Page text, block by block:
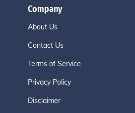
Company
About Us
Contact Us
Terms of Service
Privacy Policy
Disclaimer